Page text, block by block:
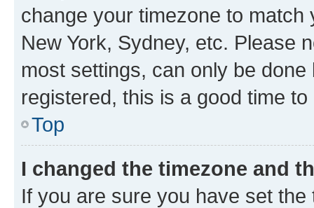
change your timezone to
New York, Sydney, etc. Please
most settings, can only be
registered, this is a good time to
Top
I changed the timezone and
If you are sure you have set